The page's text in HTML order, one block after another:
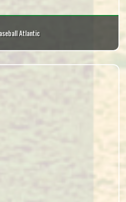
Atlantic